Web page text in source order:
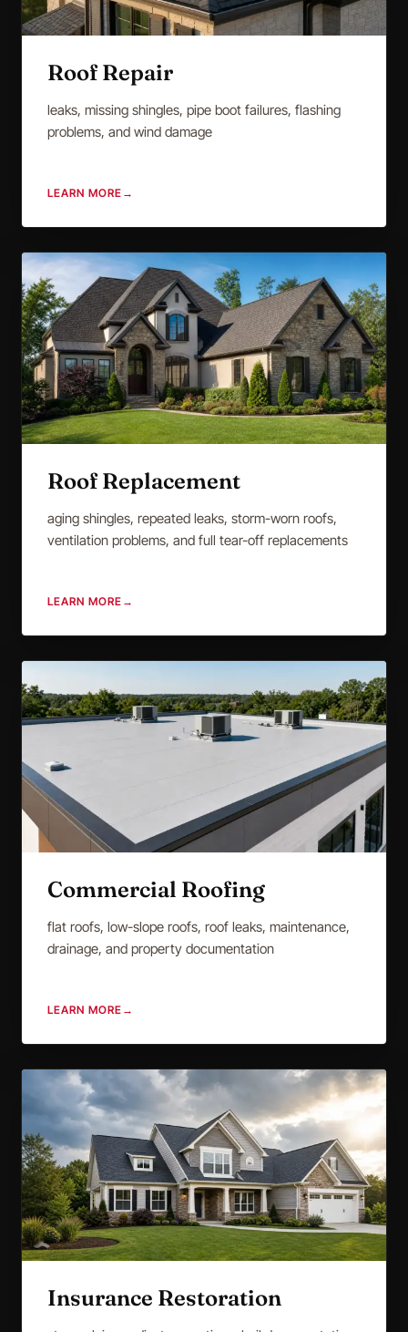
Roof Repair
leaks, missing shingles, pipe boot failures, flashing
problems, and wind damage
LEARN MORE →
Roof Replacement
aging shingles, repeated leaks, storm-worn roofs,
ventilation problems, and full tear-off replacements
LEARN MORE →
Commercial Roofing
flat roofs, low-slope roofs, roof leaks, maintenance,
drainage, and property documentation
LEARN MORE →
Insurance Restoration